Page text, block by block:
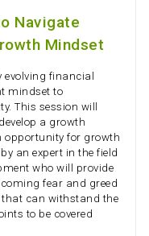
Navigate
Mindset
financial
mindset to
This session will
a growth
opportunity for growth
an expert in the field
who will provide
fear and greed
can withstand the
to be covered